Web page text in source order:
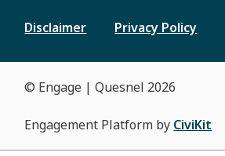
Footer
menu
Disclaimer Privacy Policy
© Engage | Quesnel 2026
Engagement Platform by CiviKit